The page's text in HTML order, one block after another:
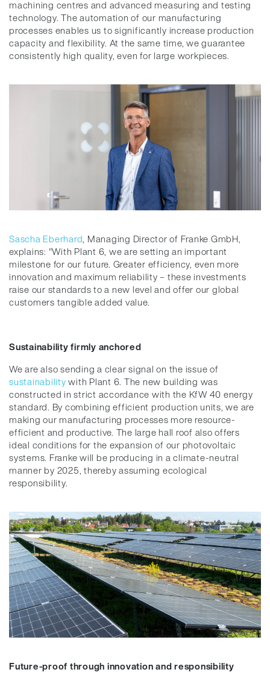
machining centres and advanced measuring and testing
technology. The automation of our manufacturing
processes enables us to significantly increase production
capacity and flexibility. At the same time, we guarantee
consistently high quality, even for large workpieces.
Sascha Eberhard, Managing Director of Franke GmbH,
explains: "With Plant 6, we are setting an important
milestone for our future. Greater efficiency, even more
innovation and maximum reliability – these investments
raise our standards to a new level and offer our global
customers tangible added value.
Sustainability firmly anchored
We are also sending a clear signal on the issue of
sustainabilitywith Plant 6. The new building was
constructed in strict accordance with the KfW 40 energy
standard. By combining efficient production units, we are
making our manufacturing processes more resource-
efficient and productive. The large hall roof also offers
ideal conditions for the expansion of our photovoltaic
systems. Franke will be producing in a climate-neutral
manner by 2025, thereby assuming ecological
responsibility.
Future-proof through innovation and responsibility